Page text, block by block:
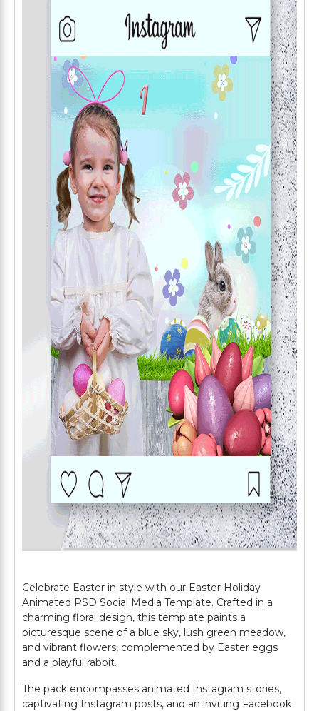
Celebrate Easter in style with our Easter Holiday
Animated PSD Social Media Template. Crafted in a
charming floral design, this template paints a
picturesque scene of a blue sky, lush green meadow,
and vibrant flowers, complemented by Easter eggs
and a playful rabbit.
The pack encompasses animated Instagram stories,
captivating Instagram posts, and an inviting Facebook